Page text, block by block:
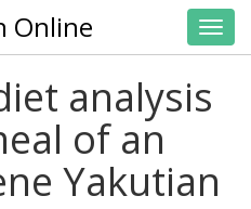
Online
analysis
of an
Yakutian